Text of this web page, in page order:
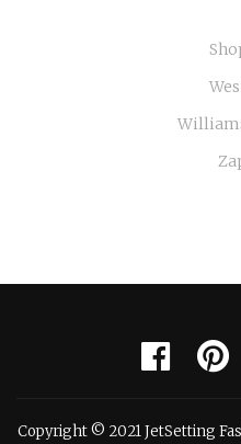
Copyright © 2021 JetSetting